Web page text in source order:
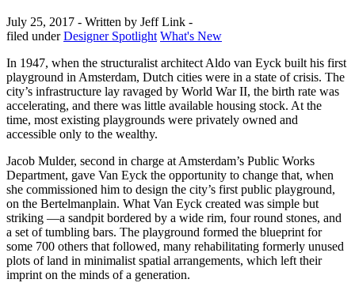
July 25, 2017 - Written by Jeff Link -
Categories
filed underDesigner Spotlight What's New
In 1947, when the structuralist architect Aldo van Eyck built his first
playground in Amsterdam, Dutch cities were in a state of crisis. The
city’s infrastructure lay ravaged by World War II, the birth rate was
accelerating, and there was little available housing stock. At the
time, most existing playgrounds were privately owned and
accessible only to the wealthy.
Jacob Mulder, second in charge at Amsterdam’s Public Works
Department, gave Van Eyck the opportunity to change that, when
she commissioned him to design the city’s first public playground,
on the Bertelmanplain. What Van Eyck created was simple but
striking —a sandpit bordered by a wide rim, four round stones, and
a set of tumbling bars. The playground formed the blueprint for
some 700 others that followed, many rehabilitating formerly unused
plots of land in minimalist spatial arrangements, which left their
imprint on the minds of a generation.